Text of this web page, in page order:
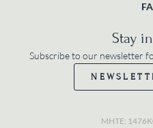
Stay
Subscribe to our newsletter
MHTE: